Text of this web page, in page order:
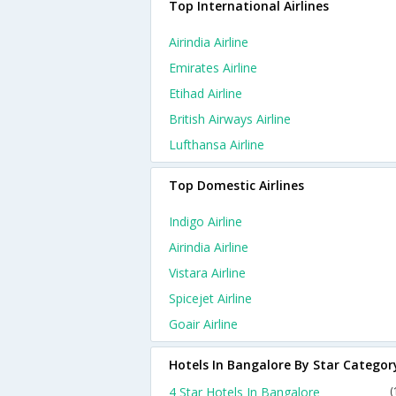
Top International Airlines
Airindia Airline
Emirates Airline
Etihad Airline
British Airways Airline
Lufthansa Airline
Top Domestic Airlines
Indigo Airline
Airindia Airline
Vistara Airline
Spicejet Airline
Goair Airline
Hotels In Bangalore By Star
4 Star Hotels In Bangalore